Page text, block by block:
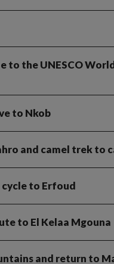
to the UNESCO
to Nkob
and camel trek to
cycle to Erfoud
to El Kelaa Mgouna
and return to